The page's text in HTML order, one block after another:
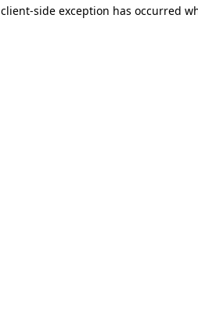
client-side exception has occurred